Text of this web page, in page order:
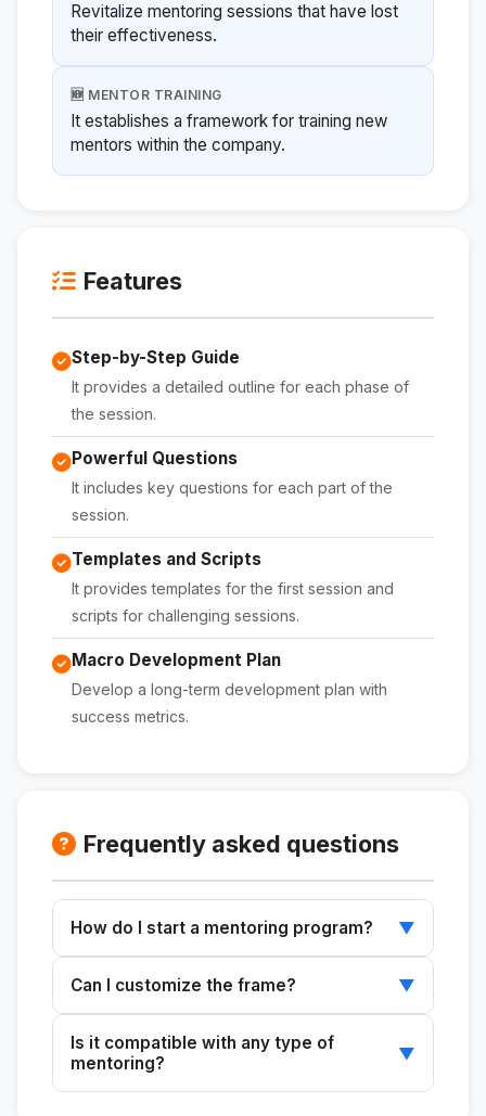
Revitalize mentoring sessions that have lost
their effectiveness.
🆕 MENTOR TRAINING
It establishes a framework for training new
mentors within the company.
Features
Step-by-Step Guide
It provides a detailed outline for each phase of
the session.
Powerful Questions
It includes key questions for each part of the
session.
Templates and Scripts
It provides templates for the first session and
scripts for challenging sessions.
Macro Development Plan
Develop a long-term development plan with
success metrics.
Frequently asked questions
How do I start a mentoring program? ▼
the start, ensuring a clear and effective
framework.
Can I customize the frame? ▼
of the mentee and the context of the
mentoring relationship.
Is it compatible with any type of
mentoring?
▼